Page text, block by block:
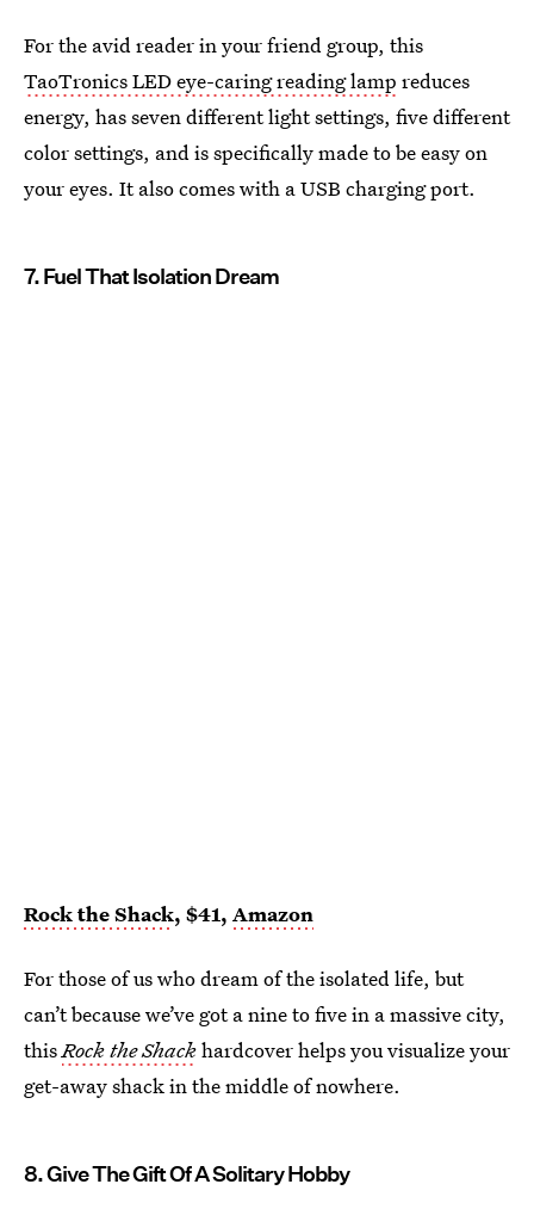
For the avid reader in your friend group, this
TaoTronics LED eye-caring reading lamp reduces
energy, has seven different light settings, five different
color settings, and is specifically made to be easy on
your eyes. It also comes with a USB charging port.
7. Fuel That Isolation Dream
Rock the Shack, $41, Amazon
For those of us who dream of the isolated life, but
can’t because we’ve got a nine to five in a massive city,
thisRock the Shackhardcover helps you visualize your
get-away shack in the middle of nowhere.
8. Give The Gift Of A Solitary Hobby